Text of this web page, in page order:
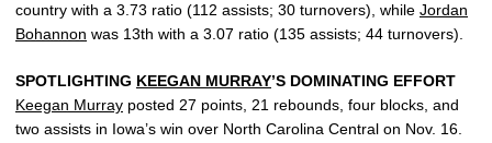
country with a 3.73 ratio (112 assists; 30 turnovers), while Jordan
Bohannon was 13th with a 3.07 ratio (135 assists; 44 turnovers).
SPOTLIGHTING KEEGAN MURRAY’S DOMINATING EFFORT
Keegan Murray posted 27 points, 21 rebounds, four blocks, and
two assists in Iowa’s win over North Carolina Central on Nov. 16.